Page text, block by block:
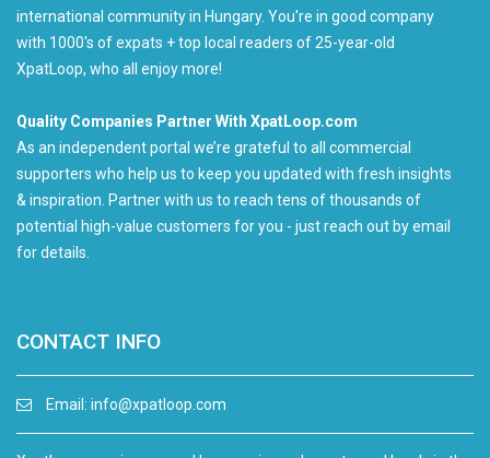
international community in Hungary. You're in good company
with 1000's of expats + top local readers of 25-year-old
XpatLoop, who all enjoy more!
Quality Companies Partner With XpatLoop.com
As an independent portal we’re grateful to all commercial
supporters who help us to keep you updated with fresh insights
& inspiration. Partner with us to reach tens of thousands of
potential high-value customers for you - just reach out by email
for details.
CONTACT INFO
Email: info@xpatloop.com